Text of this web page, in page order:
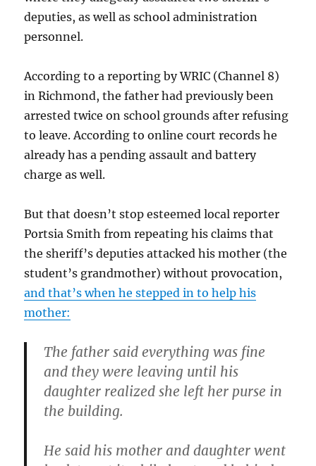
deputies, as well as school administration
personnel.
According to a reporting by WRIC (Channel 8)
in Richmond, the father had previously been
arrested twice on school grounds after refusing
to leave. According to online court records he
already has a pending assault and battery
charge as well.
But that doesn’t stop esteemed local reporter
Portsia Smith from repeating his claims that
the sheriff’s deputies attacked his mother (the
student’s grandmother) without provocation,
and that’s when he stepped in to help his
mother:
The father said everything was fine
and they were leaving until his
daughter realized she left her purse in
the building.
He said his mother and daughter went